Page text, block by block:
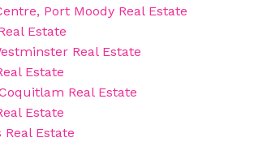
Port Moody Real Estate
Estate
Real Estate
Estate
Real Estate
Estate
Real Estate